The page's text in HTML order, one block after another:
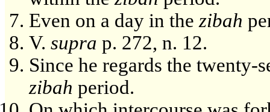
Even on a day in thezibah
V. supra p. 272, n. 12.
Since he regards the twenty-
zibah period.